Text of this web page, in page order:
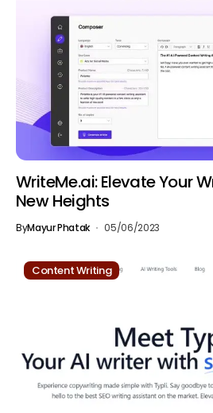
WriteMe.ai: Elevate Your
New Heights
ByMayur Phatak 05/06/2023
Content Writing